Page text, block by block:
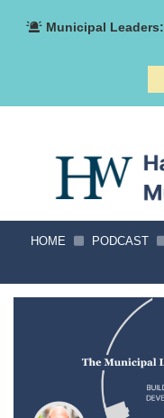
Municipal Leaders:
HOME PODCAST